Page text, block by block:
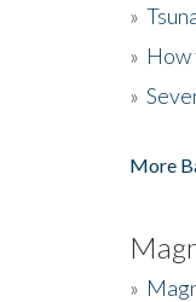
»
» How
»
More
»